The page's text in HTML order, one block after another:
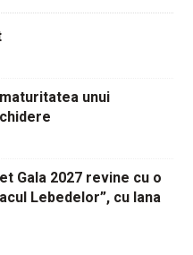
unui
Gala 2027 revine cu o
Lebedelor”, cu Iana